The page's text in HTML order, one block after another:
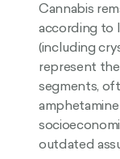
Cannabis
according to
(including
represent
segments,
outdated